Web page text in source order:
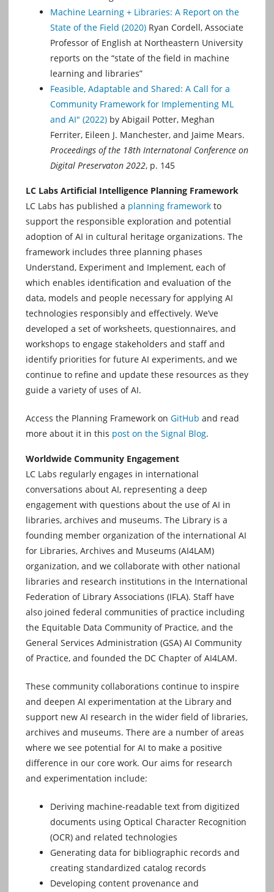
Machine Learning + Libraries: A Report on the
State of the Field (2020) Ryan Cordell, Associate
Professor of English at Northeastern University
reports on the “state of the ﬁeld in machine
learning and libraries”
Feasible, Adaptable and Shared: A Call for a
Community Framework for Implementing ML
and AI" (2022) by Abigail Potter, Meghan
Ferriter, Eileen J. Manchester, and Jaime Mears.
Proceedings of the 18th Internatonal Conference on
Digital Preservaton 2022, p. 145
LC Labs Artificial Intelligence Planning Framework
LC Labs has published a planning framework to
support the responsible exploration and potential
adoption of AI in cultural heritage organizations. The
framework includes three planning phases
Understand, Experiment and Implement, each of
which enables identification and evaluation of the
data, models and people necessary for applying AI
technologies responsibly and effectively. We’ve
developed a set of worksheets, questionnaires, and
workshops to engage stakeholders and staff and
identify priorities for future AI experiments, and we
continue to refine and update these resources as they
guide a variety of uses of AI.
Access the Planning Framework on GitHub and read
more about it in this post on the Signal Blog.
Worldwide Community Engagement
LC Labs regularly engages in international
conversations about AI, representing a deep
engagement with questions about the use of AI in
libraries, archives and museums. The Library is a
founding member organization of the international AI
for Libraries, Archives and Museums (AI4LAM)
organization, and we collaborate with other national
libraries and research institutions in the International
Federation of Library Associations (IFLA). Staff have
also joined federal communities of practice including
the Equitable Data Community of Practice, and the
General Services Administration (GSA) AI Community
of Practice, and founded the DC Chapter of AI4LAM.
These community collaborations continue to inspire
and deepen AI experimentation at the Library and
support new AI research in the wider field of libraries,
archives and museums. There are a number of areas
where we see potential for AI to make a positive
difference in our core work. Our aims for research
and experimentation include:
Deriving machine-readable text from digitized
documents using Optical Character Recognition
(OCR) and related technologies
Generating data for bibliographic records and
creating standardized catalog records
Developing content provenance and